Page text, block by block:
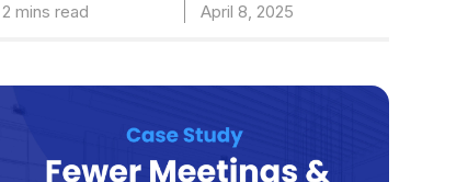
2 mins read
April 8, 2025